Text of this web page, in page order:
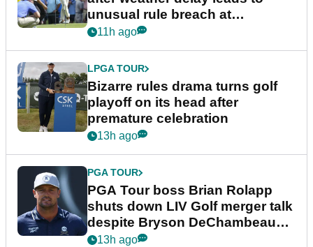
unusual rule breach at
Wyndham Championship
11h ago
LPGA TOUR
Bizarre rules drama turns golf
playoff on its head after
premature celebration
13h ago
PGA TOUR
PGA Tour boss Brian Rolapp
shuts down LIV Golf merger talk
despite Bryson DeChambeau
plea
13h ago